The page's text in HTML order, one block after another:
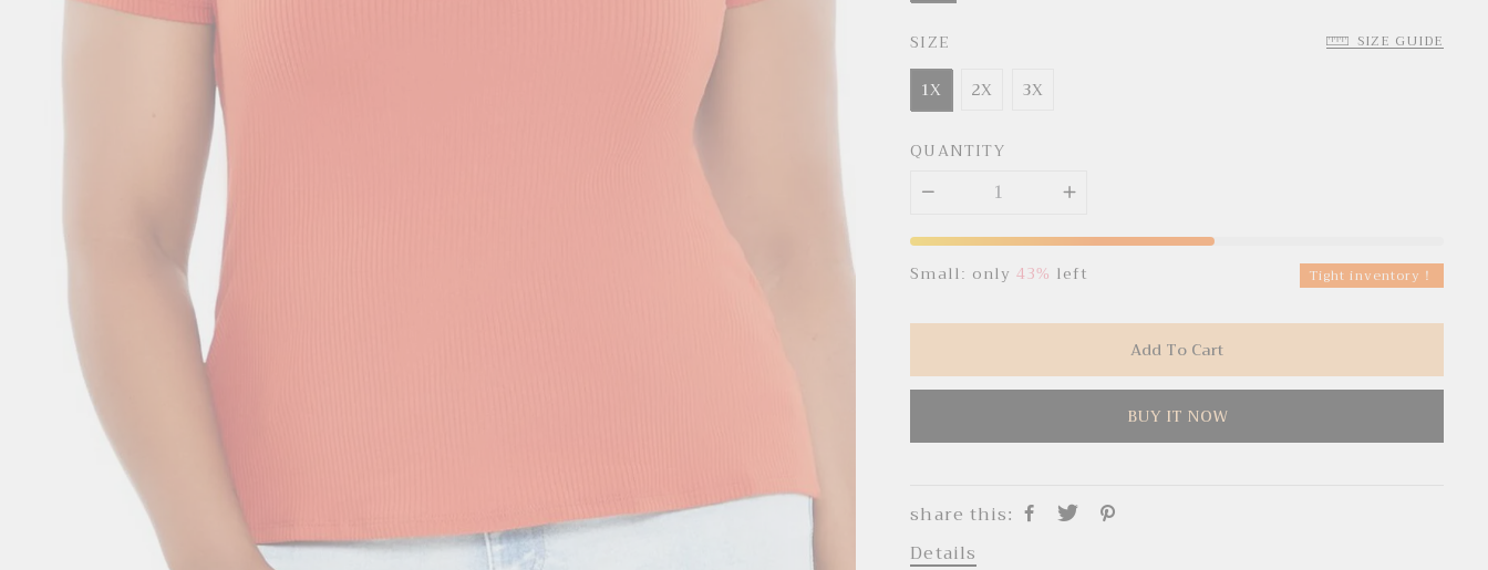
SIZE SIZE GUIDE
1X 2X 3X
QUANTITY
Small: only43% left Tight inventory！
Add To Cart
BUY IT NOW
share this:
Details